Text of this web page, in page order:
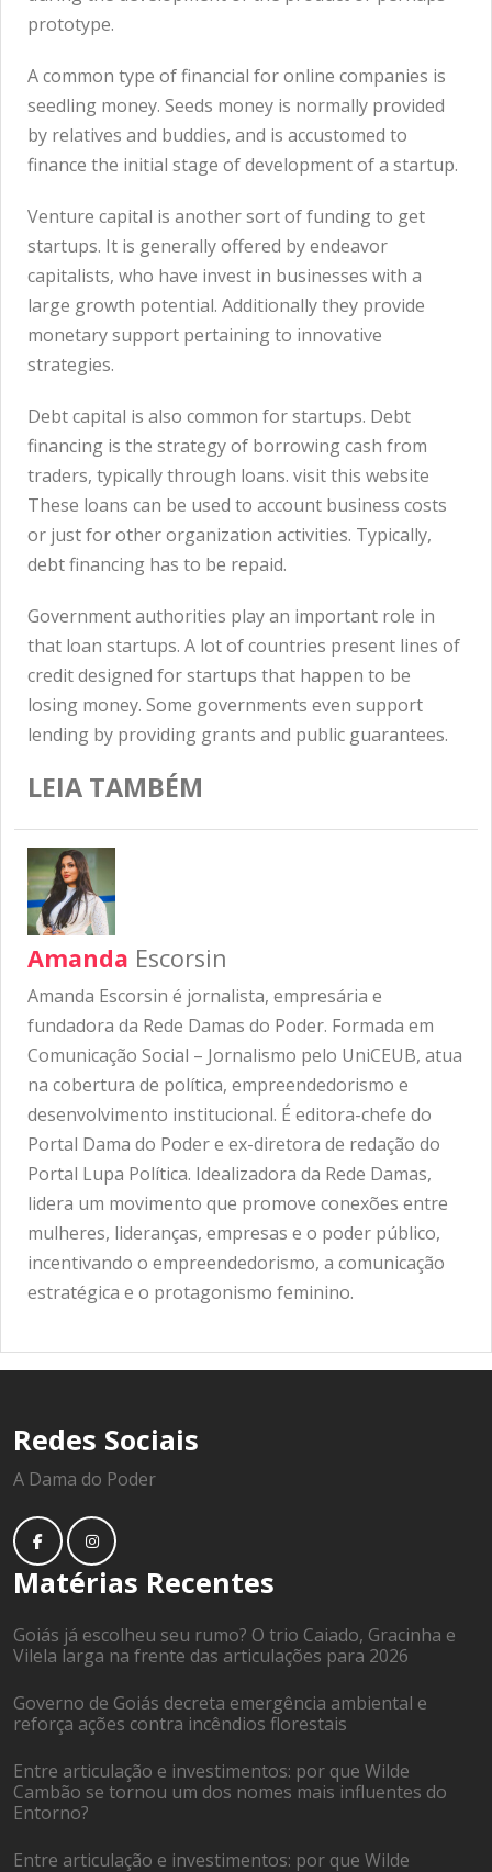
prototype.
A common type of financial for online companies is
seedling money. Seeds money is normally provided
by relatives and buddies, and is accustomed to
finance the initial stage of development of a startup.
Venture capital is another sort of funding to get
startups. It is generally offered by endeavor
capitalists, who have invest in businesses with a
large growth potential. Additionally they provide
monetary support pertaining to innovative
strategies.
Debt capital is also common for startups. Debt
financing is the strategy of borrowing cash from
traders, typically through loans. visit this website
These loans can be used to account business costs
or just for other organization activities. Typically,
debt financing has to be repaid.
Government authorities play an important role in
that loan startups. A lot of countries present lines of
credit designed for startups that happen to be
losing money. Some governments even support
lending by providing grants and public guarantees.
LEIA TAMBÉM
Amanda Escorsin
Amanda Escorsin é jornalista, empresária e
fundadora da Rede Damas do Poder. Formada em
Comunicação Social – Jornalismo pelo UniCEUB, atua
na cobertura de política, empreendedorismo e
desenvolvimento institucional. É editora-chefe do
Portal Dama do Poder e ex-diretora de redação do
Portal Lupa Política. Idealizadora da Rede Damas,
lidera um movimento que promove conexões entre
mulheres, lideranças, empresas e o poder público,
incentivando o empreendedorismo, a comunicação
estratégica e o protagonismo feminino.
Redes Sociais
A Dama do Poder
Matérias Recentes
Goiás já escolheu seu rumo? O trio Caiado, Gracinha e
Vilela larga na frente das articulações para 2026
Governo de Goiás decreta emergência ambiental e
reforça ações contra incêndios florestais
Entre articulação e investimentos: por que Wilde
Cambão se tornou um dos nomes mais influentes do
Entorno?
Entre articulação e investimentos: por que Wilde